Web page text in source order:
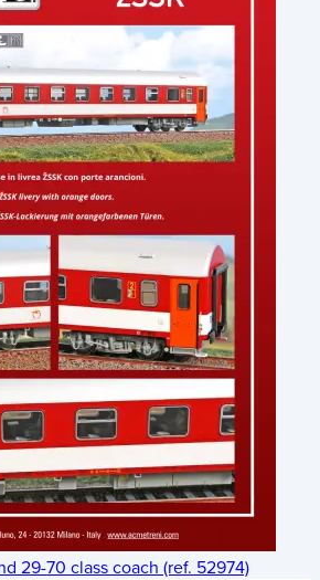
29-70 class coach (ref. 52974)